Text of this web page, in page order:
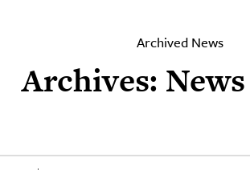
Archived News
Archives: